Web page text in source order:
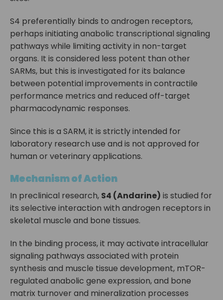
S4 preferentially binds to androgen receptors,
perhaps initiating anabolic transcriptional signaling
pathways while limiting activity in non-target
organs. It is considered less potent than other
SARMs, but this is investigated for its balance
between potential improvements in contractile
performance metrics and reduced off-target
pharmacodynamic responses.
Since this is a SARM, it is strictly intended for
laboratory research use and is not approved for
human or veterinary applications.
Mechanism of Action
In preclinical research, S4 (Andarine) is studied for
its selective interaction with androgen receptors in
skeletal muscle and bone tissues.
In the binding process, it may activate intracellular
signaling pathways associated with protein
synthesis and muscle tissue development, mTOR-
regulated anabolic gene expression, and bone
matrix turnover and mineralization processes